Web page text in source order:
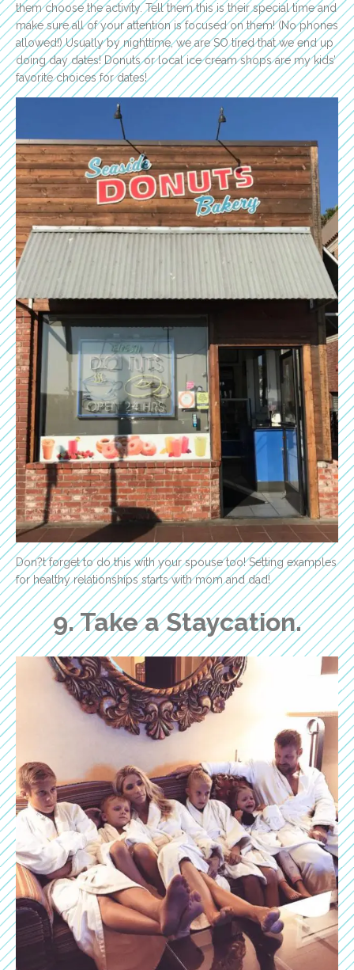
them choose the activity. Tell them this is their special time and
make sure all of your attention is focused on them! (No phones
allowed!) Usually by nighttime, we are SO tired that we end up
doing day dates! Donuts or local ice cream shops are my kids’
favorite choices for dates!
Don?t forget to do this with your spouse too! Setting examples
for healthy relationships starts with mom and dad!
9. Take a Staycation.